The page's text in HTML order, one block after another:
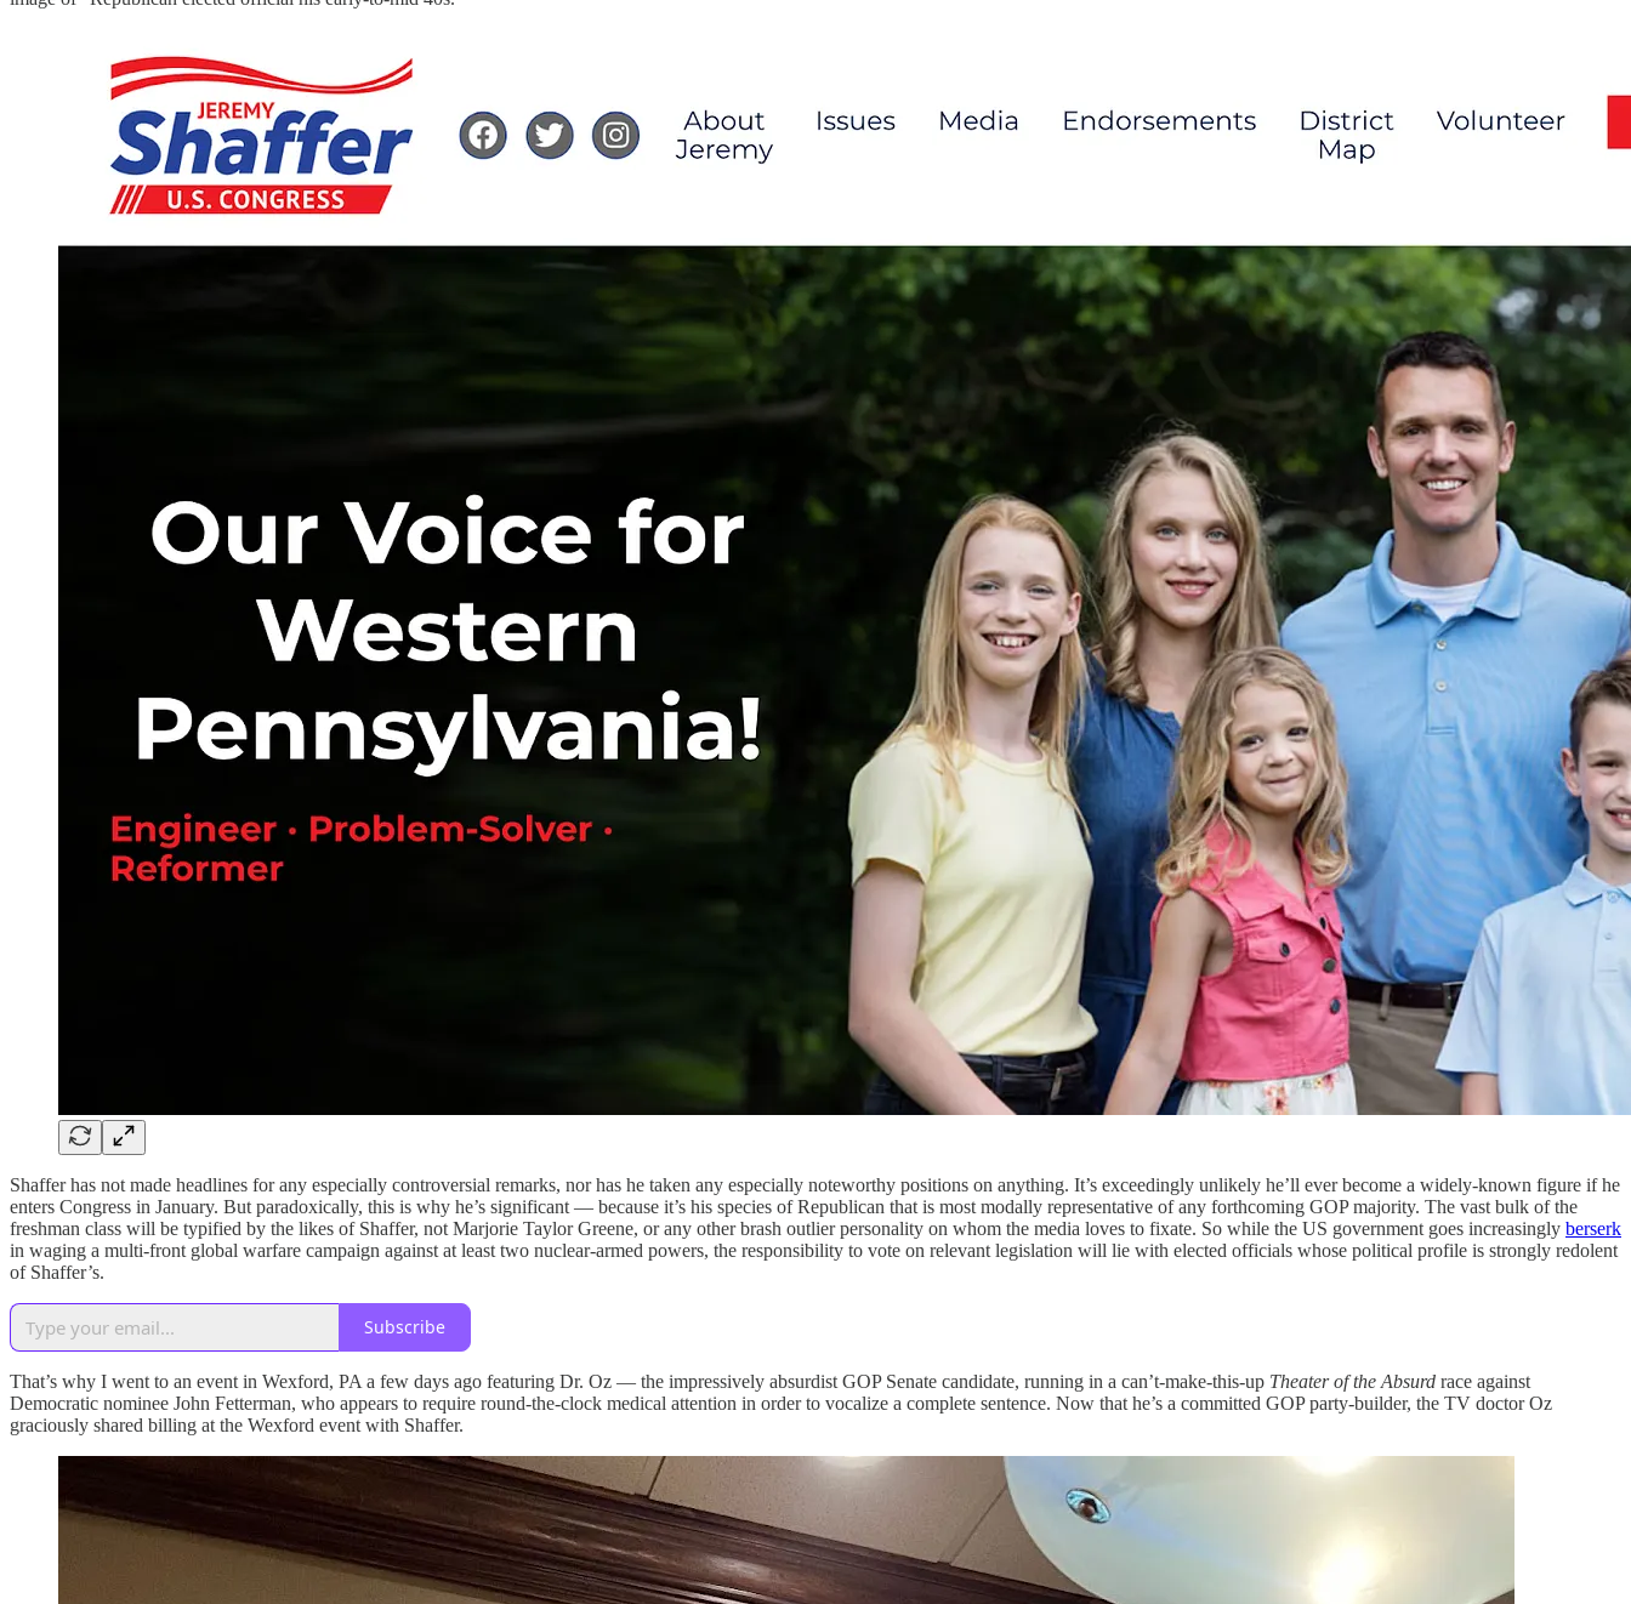
Shaffer has not made headlines for any especially controversial remarks, nor has he taken any especially noteworthy positions on anything. It’s exceedingly unlikely he’ll ever become a widely-known figure if he
enters Congress in January. But paradoxically, this is why he’s significant — because it’s his species of Republican that is most modally representative of any forthcoming GOP majority. The vast bulk of the
freshman class will be typified by the likes of Shaffer, not Marjorie Taylor Greene, or any other brash outlier personality on whom the media loves to fixate. So while the US government goes increasingly berserk
in waging a multi-front global warfare campaign against at least two nuclear-armed powers, the responsibility to vote on relevant legislation will lie with elected officials whose political profile is strongly redolent
of Shaffer’s.
Subscribe
That’s why I went to an event in Wexford, PA a few days ago featuring Dr. Oz — the impressively absurdist GOP Senate candidate, running in a can’t-make-this-up Theater of the Absurd race against
Democratic nominee John Fetterman, who appears to require round-the-clock medical attention in order to vocalize a complete sentence. Now that he’s a committed GOP party-builder, the TV doctor Oz
graciously shared billing at the Wexford event with Shaffer.